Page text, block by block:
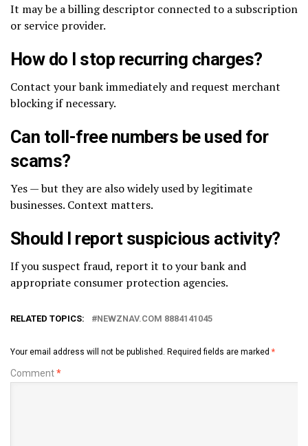
It may be a billing descriptor connected to a subscription
or service provider.
How do I stop recurring charges?
Contact your bank immediately and request merchant
blocking if necessary.
Can toll-free numbers be used for
scams?
Yes — but they are also widely used by legitimate
businesses. Context matters.
Should I report suspicious activity?
If you suspect fraud, report it to your bank and
appropriate consumer protection agencies.
RELATED TOPICS: NEWZNAV.COM 8884141045
Your email address will not be published. Required fields are marked *
Comment*